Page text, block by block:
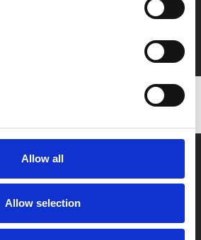
Allow all
Allow selection
for Young Members (age 16-24)
Box Office